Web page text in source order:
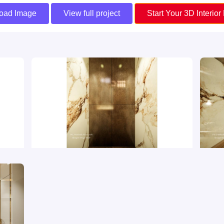
Image View full project Start Your 3D Interior